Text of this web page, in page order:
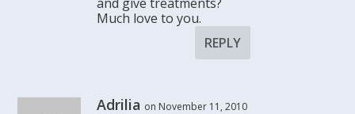
Much love to you.
REPLY
Adrilia on November 11, 2010